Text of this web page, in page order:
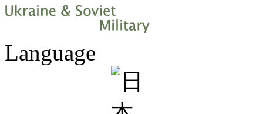
Language